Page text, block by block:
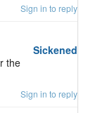
Sign in to reply
Sickened
the
Sign in to reply